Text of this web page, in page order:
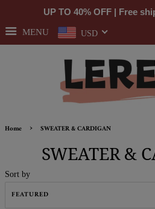
UP TO 40% OFF | Free
MENU USD
Home › SWEATER & CARDIGAN
SWEATER &
Sort by